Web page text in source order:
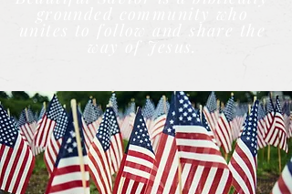
grounded community who
unites to follow and share the
way of Jesus.